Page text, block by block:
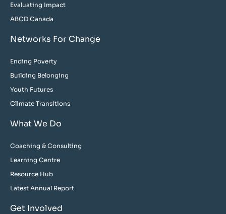
Evaluating Impact
ABCD Canada
Networks For Change
Ending Poverty
Building Belonging
Youth Futures
Climate Transitions
What We Do
Coaching & Consulting
Learning Centre
Resource Hub
Latest Annual Report
Get Involved